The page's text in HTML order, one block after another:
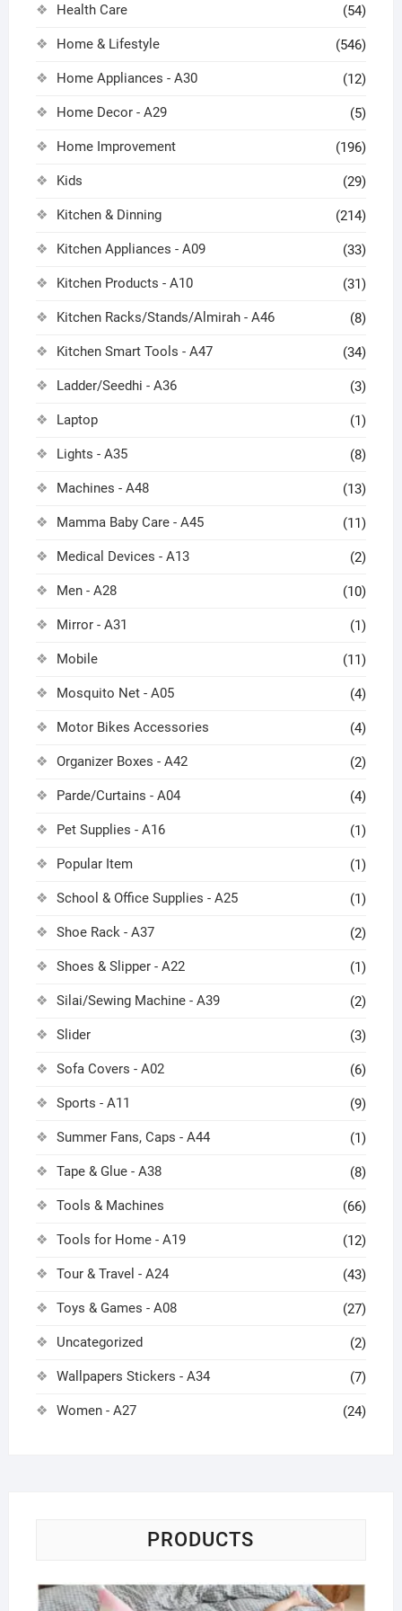
Health Care (54)
Home & Lifestyle (546)
Home Appliances - A30 (12)
Home Decor - A29 (5)
Home Improvement (196)
Kids (29)
Kitchen & Dinning (214)
Kitchen Appliances - A09 (33)
Kitchen Products - A10 (31)
Kitchen Racks/Stands/Almirah - A46 (8)
Kitchen Smart Tools - A47 (34)
Ladder/Seedhi - A36 (3)
Laptop (1)
Lights - A35 (8)
Machines - A48 (13)
Mamma Baby Care - A45 (11)
Medical Devices - A13 (2)
Men - A28 (10)
Mirror - A31 (1)
Mobile (11)
Mosquito Net - A05 (4)
Motor Bikes Accessories (4)
Organizer Boxes - A42 (2)
Parde/Curtains - A04 (4)
Pet Supplies - A16 (1)
Popular Item (1)
School & Office Supplies - A25 (1)
Shoe Rack - A37 (2)
Shoes & Slipper - A22 (1)
Silai/Sewing Machine - A39 (2)
Slider (3)
Sofa Covers - A02 (6)
Sports - A11 (9)
Summer Fans, Caps - A44 (1)
Tape & Glue - A38 (8)
Tools & Machines (66)
Tools for Home - A19 (12)
Tour & Travel - A24 (43)
Toys & Games - A08 (27)
Uncategorized (2)
Wallpapers Stickers - A34 (7)
Women - A27 (24)
PRODUCTS